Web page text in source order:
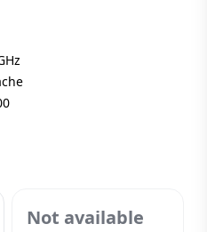
Not available